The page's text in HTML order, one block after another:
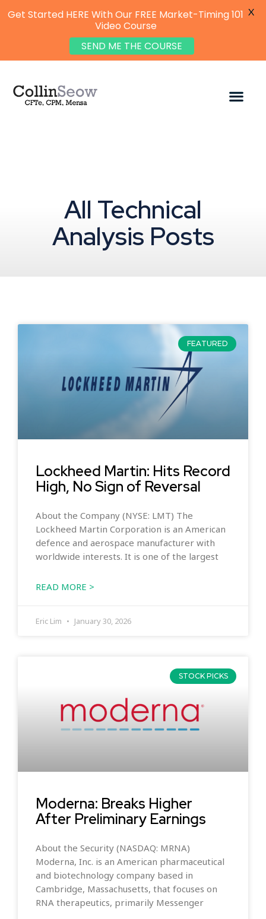
All Technical
Analysis Posts
FEATURED
Lockheed Martin: Hits Record
High, No Sign of Reversal
About the Company (NYSE: LMT) The
Lockheed Martin Corporation is an American
defence and aerospace manufacturer with
worldwide interests. It is one of the largest
READ MORE >
Eric Lim January 30, 2026
STOCK PICKS
Moderna: Breaks Higher
After Preliminary Earnings
About the Security (NASDAQ: MRNA)
Moderna, Inc. is an American pharmaceutical
and biotechnology company based in
Cambridge, Massachusetts, that focuses on
RNA therapeutics, primarily Messenger
Get Started HERE With Our FREE Market-Timing 101
Video Course
SEND ME THE COURSE
X